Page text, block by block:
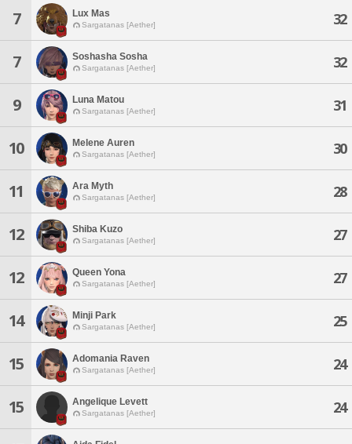
7 Lux Mas
Sargatanas [Aether] 32
7 Soshasha Sosha
Sargatanas [Aether] 32
9 Luna Matou
Sargatanas [Aether] 31
10 Melene Auren
Sargatanas [Aether] 30
11 Ara Myth
Sargatanas [Aether] 28
12 Shiba Kuzo
Sargatanas [Aether] 27
12 Queen Yona
Sargatanas [Aether] 27
14 Minji Park
Sargatanas [Aether] 25
15 Adomania Raven
Sargatanas [Aether] 24
15 Angelique Levett
Sargatanas [Aether] 24